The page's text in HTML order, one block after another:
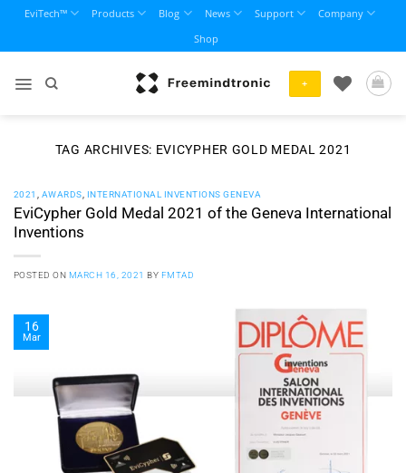
content
EviTech™ Products Blog News Support
Company
Shop
+
TAG ARCHIVES: EVICYPHER GOLD MEDAL 2021
2021 AWARDS INTERNATIONAL INVENTIONS GENEVA
EviCypher Gold Medal 2021 of the Geneva International
Inventions
POSTED ON MARCH 16, 2021 BY FMTAD
16
Mar